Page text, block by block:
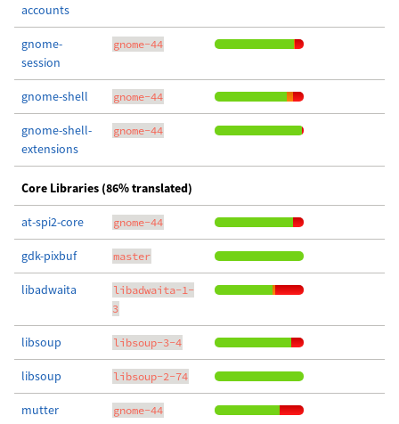
accounts
gnome-
session
gnome-44
gnome-shell gnome-44
gnome-shell-
extensions
gnome-44
Core Libraries (86% translated)
at-spi2-core gnome-44
gdk-pixbuf master
libadwaita
libadwaita-1-
3
libsoup libsoup-3-4
libsoup libsoup-2-74
mutter gnome-44